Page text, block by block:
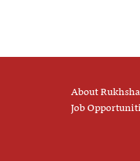
About
Job